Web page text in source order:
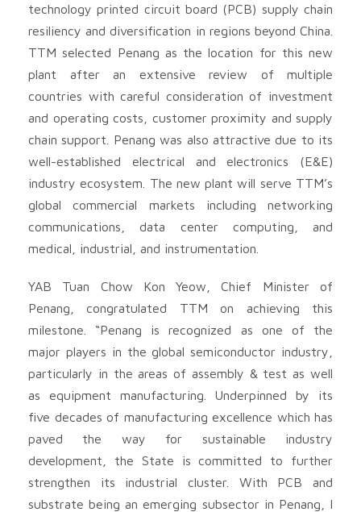
technology printed circuit board (PCB) supply chain
resiliency and diversification in regions beyond China.
TTM selected Penang as the location for this new
plant after an extensive review of multiple
countries with careful consideration of investment
and operating costs, customer proximity and supply
chain support. Penang was also attractive due to its
well-established electrical and electronics (E&E)
industry ecosystem. The new plant will serve TTM’s
global commercial markets including networking
communications, data center computing, and
medical, industrial, and instrumentation.
YAB Tuan Chow Kon Yeow, Chief Minister of
Penang, congratulated TTM on achieving this
milestone. “Penang is recognized as one of the
major players in the global semiconductor industry,
particularly in the areas of assembly & test as well
as equipment manufacturing. Underpinned by its
five decades of manufacturing excellence which has
paved the way for sustainable industry
development, the State is committed to further
strengthen its industrial cluster. With PCB and
substrate being an emerging subsector in Penang, I